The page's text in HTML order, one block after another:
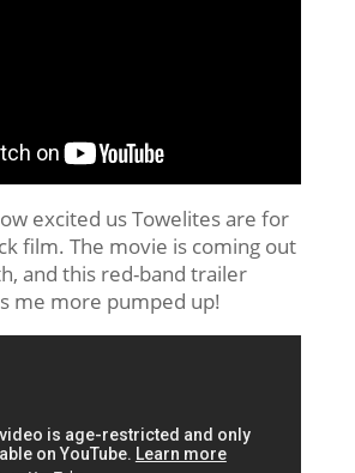
excited us Towelites are for
film. The movie is coming out
and this red-band trailer
me more pumped up!